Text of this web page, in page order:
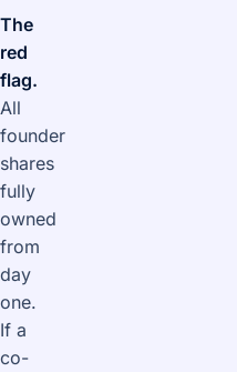
The
red
flag.
All
founder
shares
fully
owned
from
day
one.
If a
co-